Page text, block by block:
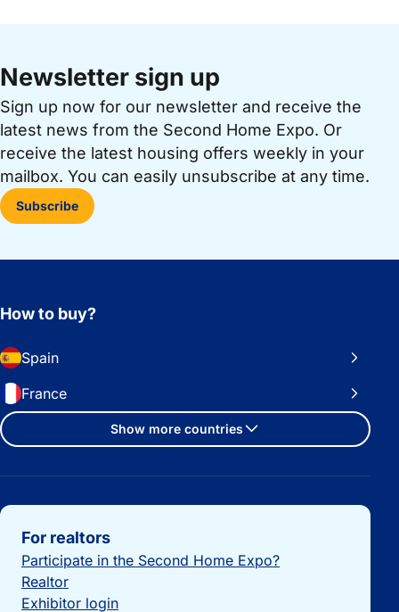
Newsletter sign up
Sign up now for our newsletter and receive the
latest news from the Second Home Expo. Or
receive the latest housing offers weekly in your
mailbox. You can easily unsubscribe at any time.
Subscribe
How to buy?
Spain
France
Show more countries
Important links
For realtors
Participate in the Second Home Expo?
Realtor
Exhibitor login